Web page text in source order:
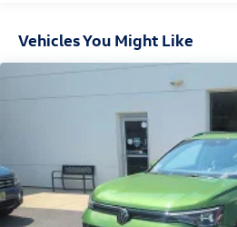
Vehicles You Might Like